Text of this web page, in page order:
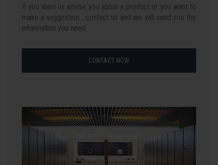
If you want us advise you about a product or you want to
make a suggestion , contact us and we will send you the
information you need.
CONTACT NOW